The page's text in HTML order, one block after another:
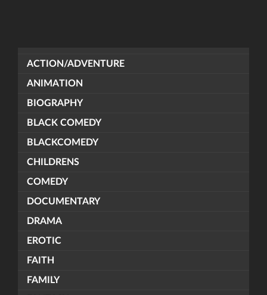
ACTION/ADVENTURE
ANIMATION
BIOGRAPHY
BLACK COMEDY
BLACKCOMEDY
CHILDRENS
COMEDY
DOCUMENTARY
DRAMA
EROTIC
FAITH
FAMILY